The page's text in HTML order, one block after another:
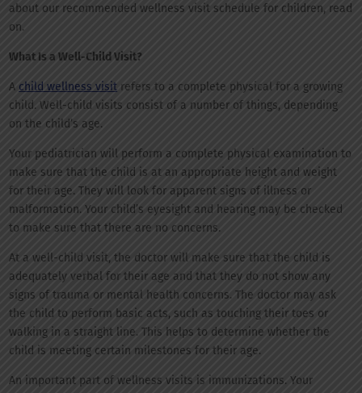
about our recommended wellness visit schedule for children, read
on.
What Is a Well-Child Visit?
A child wellness visit refers to a complete physical for a growing
child. Well-child visits consist of a number of things, depending
on the child’s age.
Your pediatrician will perform a complete physical examination to
make sure that the child is at an appropriate height and weight
for their age. They will look for apparent signs of illness or
malformation. Your child’s eyesight and hearing may be checked
to make sure that there are no concerns.
At a well-child visit, the doctor will make sure that the child is
adequately verbal for their age and that they do not show any
signs of trauma or mental health concerns. The doctor may ask
the child to perform basic acts, such as touching their toes or
walking in a straight line. This helps to determine whether the
child is meeting certain milestones for their age.
An important part of wellness visits is immunizations. Your